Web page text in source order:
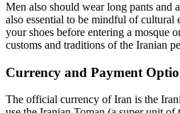
Men also should wear long pants and
also essential to be mindful of cultural
your shoes before entering a mosque
customs and traditions of the Iranian
Currency and Payment
The official currency of Iran is the